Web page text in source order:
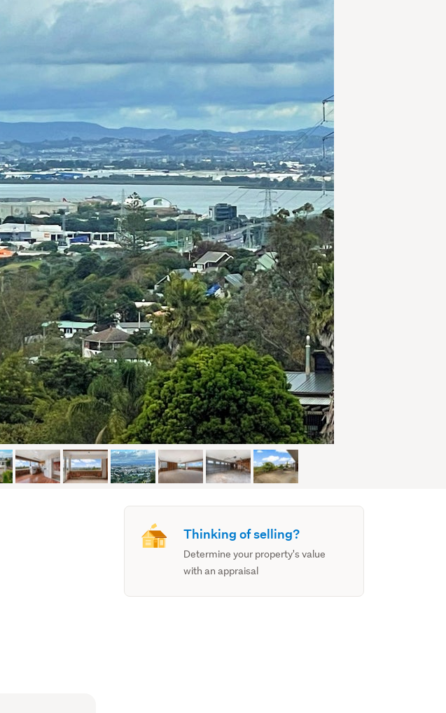
Thinking of selling?
Determine your property's value
with an appraisal